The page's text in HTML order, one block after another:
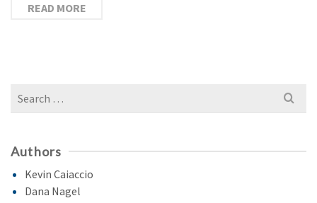
READ MORE
Search
Authors
Kevin Caiaccio
Dana Nagel